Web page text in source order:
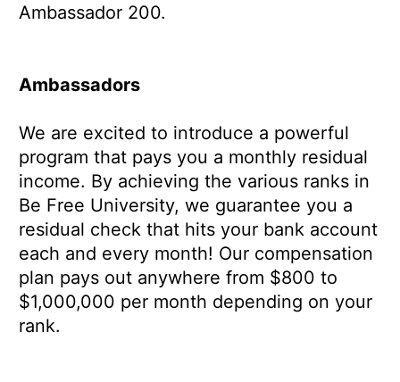
Ambassador 200.
Ambassadors
We are excited to introduce a powerful
program that pays you a monthly residual
income. By achieving the various ranks in
Be Free University, we guarantee you a
residual check that hits your bank account
each and every month! Our compensation
plan pays out anywhere from $800 to
$1,000,000 per month depending on your
rank.